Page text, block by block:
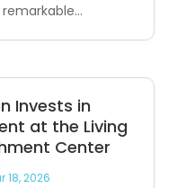
Invests in
at the Living
Center
18, 2026